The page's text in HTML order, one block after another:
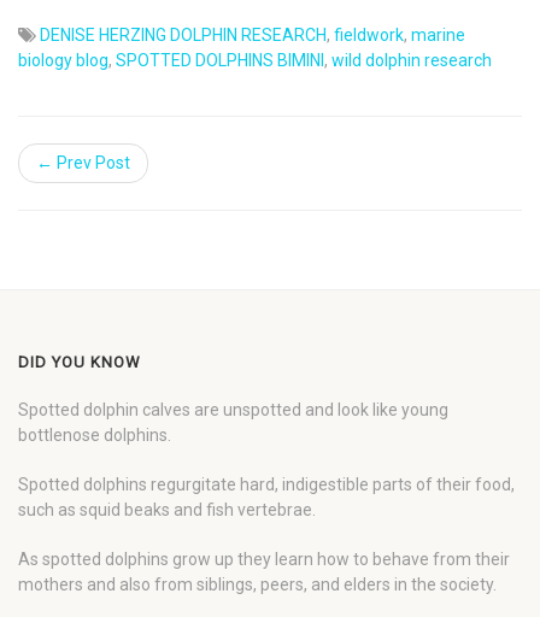
DENISE HERZING DOLPHIN RESEARCH, fieldwork, marine
biology blog, SPOTTED DOLPHINS BIMINI, wild dolphin research
← Prev Post
DID YOU KNOW
Spotted dolphin calves are unspotted and look like young
bottlenose dolphins.
Spotted dolphins regurgitate hard, indigestible parts of their food,
such as squid beaks and fish vertebrae.
As spotted dolphins grow up they learn how to behave from their
mothers and also from siblings, peers, and elders in the society.